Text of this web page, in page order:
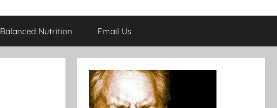
Balanced Nutrition Email Us